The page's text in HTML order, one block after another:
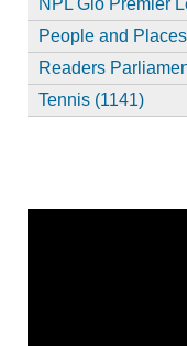
People and
Readers
Tennis (1141)